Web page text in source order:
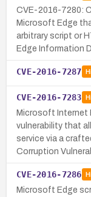
CVE-2016-7280:
Microsoft Edge
arbitrary script or
Edge Information
CVE-2016-7287
CVE-2016-7283
Microsoft Internet
vulnerability that
service via a
Corruption
CVE-2016-7286
Microsoft Edge